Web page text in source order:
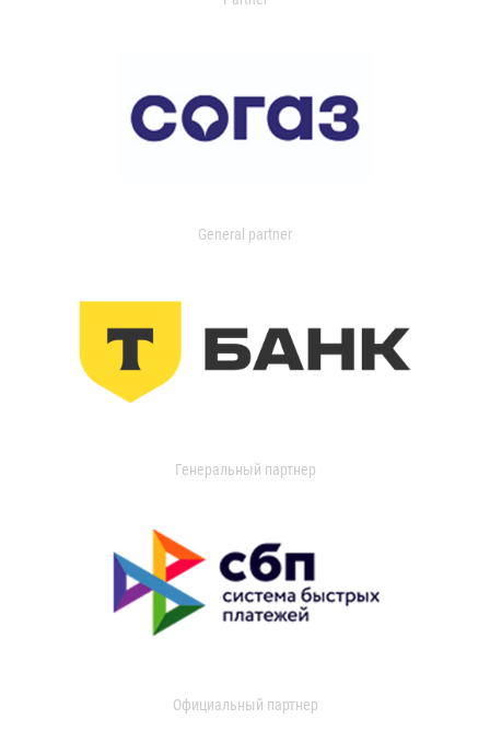
General partner
Генеральный партнер
Официальный партнер